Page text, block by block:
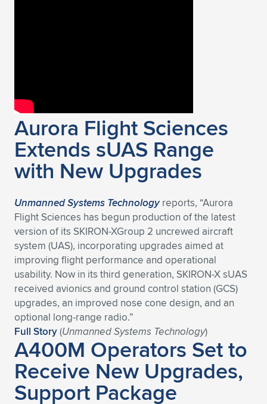
Aurora Flight Sciences
Extends sUAS Range
with New Upgrades
Unmanned Systems Technologyreports, “Aurora
Flight Sciences has begun production of the latest
version of its SKIRON-XGroup 2 uncrewed aircraft
system (UAS), incorporating upgrades aimed at
improving flight performance and operational
usability. Now in its third generation, SKIRON-X sUAS
received avionics and ground control station (GCS)
upgrades, an improved nose cone design, and an
optional long-range radio.”
Full Story(Unmanned Systems Technology)
A400M Operators Set to
Receive New Upgrades,
Support Package